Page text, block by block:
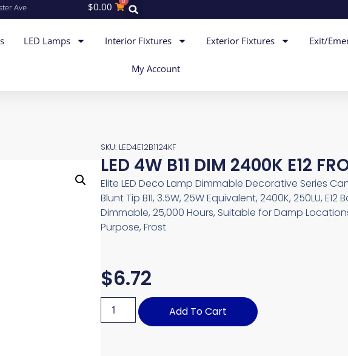
Ave $0.00
LED Lamps Interior Fixtures Exterior Fixtures Exit/
My Account
SKU: LED4E12B1124KF
LED 4W B11 DIM 2400K E12
Elite LED Deco Lamp Dimmable Decorative Series
Blunt Tip B11, 3.5W, 25W Equivalent, 2400K, 250LU, E12
Dimmable, 25,000 Hours, Suitable for Damp
Purpose, Frost
$6.72
Add To Cart